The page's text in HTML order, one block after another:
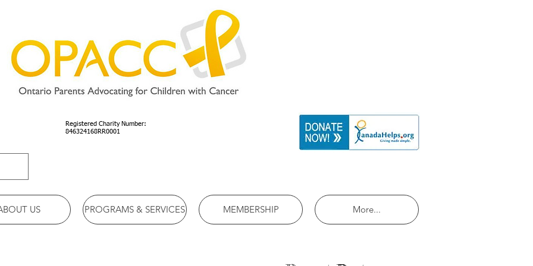
Registered Charity Number:
846324168RR0001
US PROGRAMS & SERVICES MEMBERSHIP More...